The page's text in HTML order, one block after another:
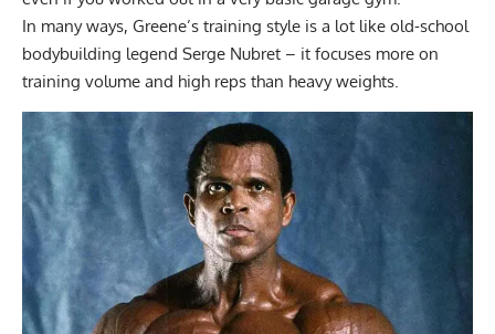
In many ways, Greene’s training style is a lot like old-school
bodybuilding legend Serge Nubret – it focuses more on
training volume and high reps than heavy weights.